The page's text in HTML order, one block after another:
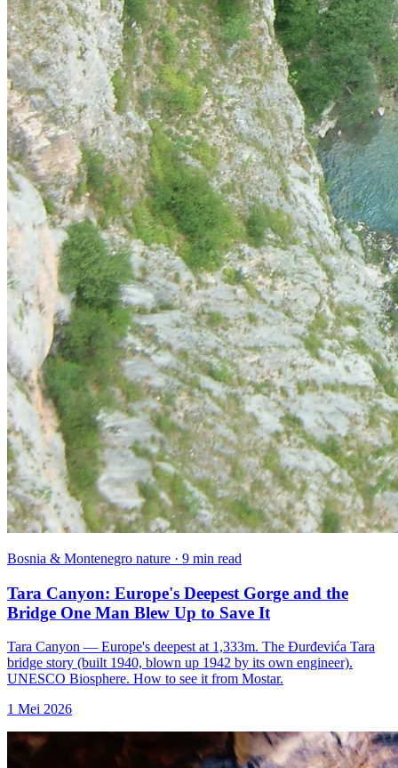
Bosnia & Montenegro nature · 9 min read
Tara Canyon: Europe's Deepest Gorge and the
Bridge One Man Blew Up to Save It
Tara Canyon — Europe's deepest at 1,333m. The Đurđevića Tara
bridge story (built 1940, blown up 1942 by its own engineer).
UNESCO Biosphere. How to see it from Mostar.
1 Mei 2026